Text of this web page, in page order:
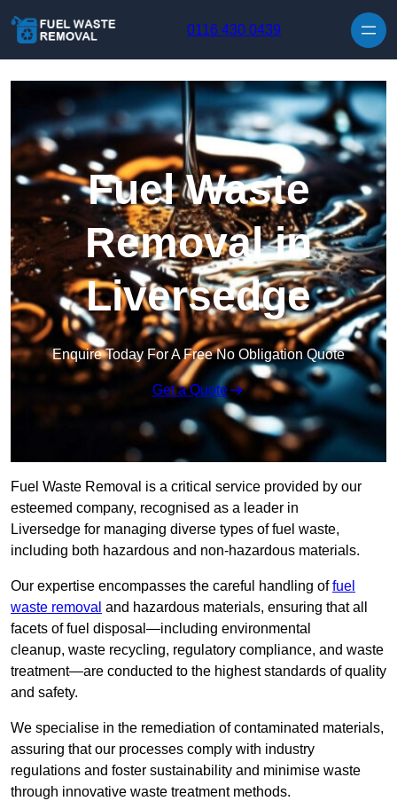
0116 430 0439
Fuel Waste
Removal in
Liversedge
Enquire Today For A Free No Obligation Quote
Get a Quote
Fuel Waste Removal is a critical service provided by our
esteemed company, recognised as a leader in
Liversedge for managing diverse types of fuel waste,
including both hazardous and non-hazardous materials.
Our expertise encompasses the careful handling offuel
waste removal and hazardous materials, ensuring that all
facets of fuel disposal—including environmental
cleanup, waste recycling, regulatory compliance, and waste
treatment—are conducted to the highest standards of quality
and safety.
We specialise in the remediation of contaminated materials,
assuring that our processes comply with industry
regulations and foster sustainability and minimise waste
through innovative waste treatment methods.